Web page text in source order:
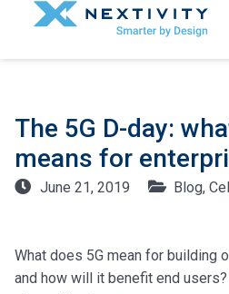
The 5G D-day:
means for
June 21, 2019 Blog,
What does 5G mean for building
and how will it benefit end